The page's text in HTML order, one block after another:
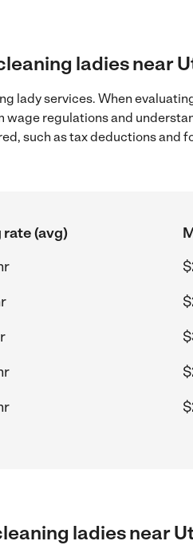
ladies near
lady services. When
regulations and
such as tax deductions and
(avg)
ladies near